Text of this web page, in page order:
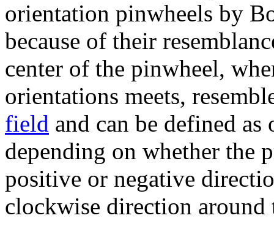
orientation pinwheels by
because of their
center of the pinwheel,
orientations meets,
field and can be defined
depending on whether the
positive or negative
clockwise direction around